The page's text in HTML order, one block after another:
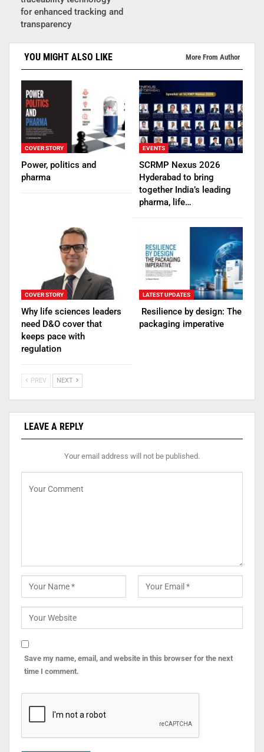
for enhanced tracking and
transparency
YOU MIGHT ALSO LIKE More From Author
COVER STORY
Power, politics and
pharma
EVENTS
SCRMP Nexus 2026
Hyderabad to bring
together India’s leading
pharma, life…
COVER STORY
Why life sciences leaders
need D&O cover that
keeps pace with
regulation
LATEST UPDATES
Resilience by design: The
packaging imperative
PREV NEXT
LEAVE A REPLY
Your email address will not be published.
Save my name, email, and website in this browser for the next
time I comment.